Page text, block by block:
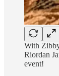
With
Riordan
event!